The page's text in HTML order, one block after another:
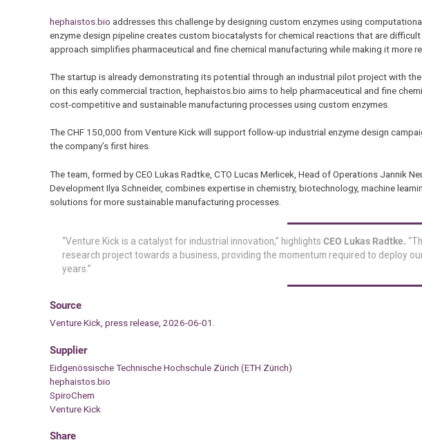
hephaistos.bio addresses this challenge by designing custom enzymes using
enzyme design pipeline creates custom biocatalysts for chemical reactions that are
approach simplifies pharmaceutical and fine chemical manufacturing while making it more
The startup is already demonstrating its potential through an industrial pilot project with
on this early commercial traction, hephaistos.bio aims to help pharmaceutical and fine
cost-competitive and sustainable manufacturing processes using custom enzymes.
The CHF 150,000 from Venture Kick will support follow-up industrial enzyme design
the company’s first hires.
The team, formed by CEO Lukas Radtke, CTO Lucas Merlicek, Head of Operations Jannik
Development Ilya Schneider, combines expertise in chemistry, biotechnology, machine
solutions for more sustainable manufacturing processes.
“Venture Kick is a catalyst for industrial innovation,” highlights CEO Lukas Radtke.
research project towards a business, providing the momentum required to deploy
years.”
Source
Venture Kick, press release, 2026-06-01.
Supplier
Eidgenössische Technische Hochschule Zürich (ETH Zürich)
hephaistos.bio
SpiroChem
Venture Kick
Share